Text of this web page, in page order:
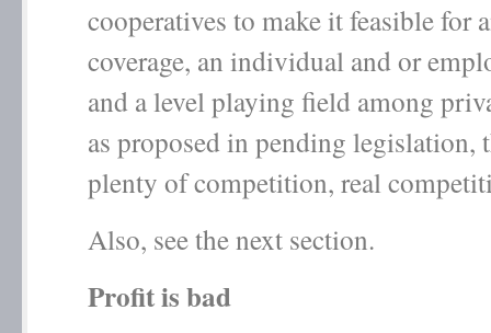
cooperatives to make it feasible for
coverage, an individual and or
and a level playing field among
as proposed in pending legislation,
plenty of competition, real
Also, see the next section.
Profit is bad